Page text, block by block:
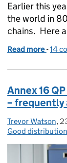
Earlier this
the world in
chains. Here
Read more of
-14
Annex 16
– frequently
Posted by:
Trevor Watson,
Good